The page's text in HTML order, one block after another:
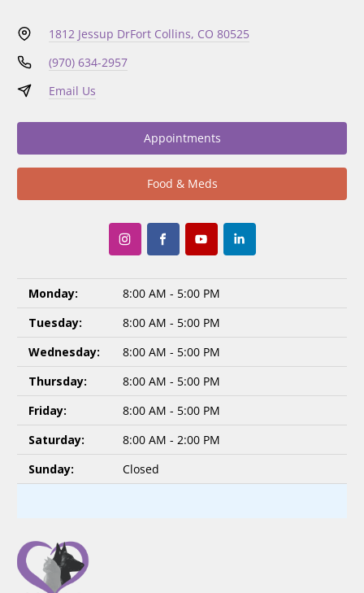
1812 Jessup DrFort Collins, CO 80525
(970) 634-2957
Email Us
Appointments
Food & Meds
Monday:
8:00 AM - 5:00 PM
Tuesday:
8:00 AM - 5:00 PM
Wednesday:
8:00 AM - 5:00 PM
Thursday:
8:00 AM - 5:00 PM
Friday:
8:00 AM - 5:00 PM
Saturday:
8:00 AM - 2:00 PM
Sunday:
Closed